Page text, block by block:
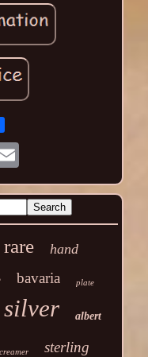
rare hand
bavaria plate
silver albert
creamer sterling